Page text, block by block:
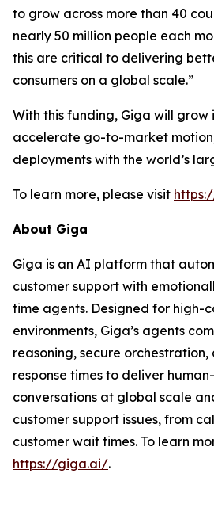
to grow across more than 40
nearly 50 million people each
this are critical to delivering
consumers on a global scale.”
With this funding, Giga will grow
accelerate go-to-market
deployments with the world’s
To learn more, please visit
About Giga
Giga is an AI platform that
customer support with
time agents. Designed for high-
environments, Giga’s agents
reasoning, secure orchestration,
response times to deliver
conversations at global scale
customer support issues, from
customer wait times. To learn
https://giga.ai/.